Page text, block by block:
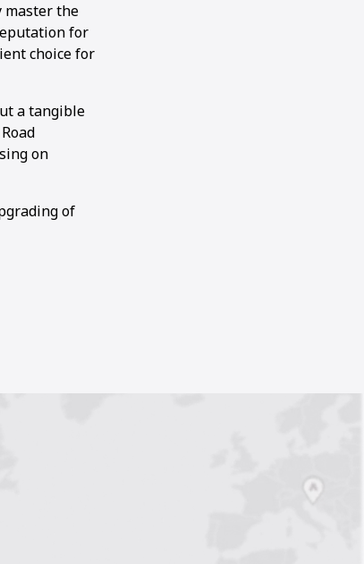
master the
for
choice for
a tangible
on
of